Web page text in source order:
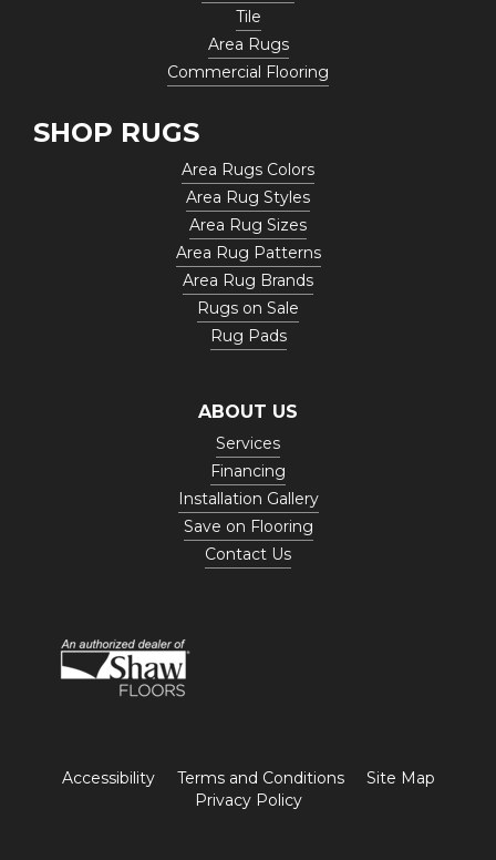
Tile
Area Rugs
Commercial Flooring
SHOP RUGS
Area Rugs Colors
Area Rug Styles
Area Rug Sizes
Area Rug Patterns
Area Rug Brands
Rugs on Sale
Rug Pads
ABOUT US
Services
Financing
Installation Gallery
Save on Flooring
Contact Us
Accessibility Terms and Conditions
Site Map
Privacy Policy